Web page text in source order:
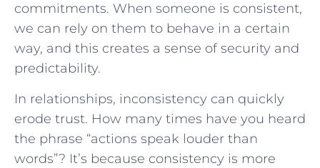
commitments. When someone is consistent,
we can rely on them to behave in a certain
way, and this creates a sense of security and
predictability.
In relationships, inconsistency can quickly
erode trust. How many times have you heard
the phrase “actions speak louder than
words”? It’s because consistency is more